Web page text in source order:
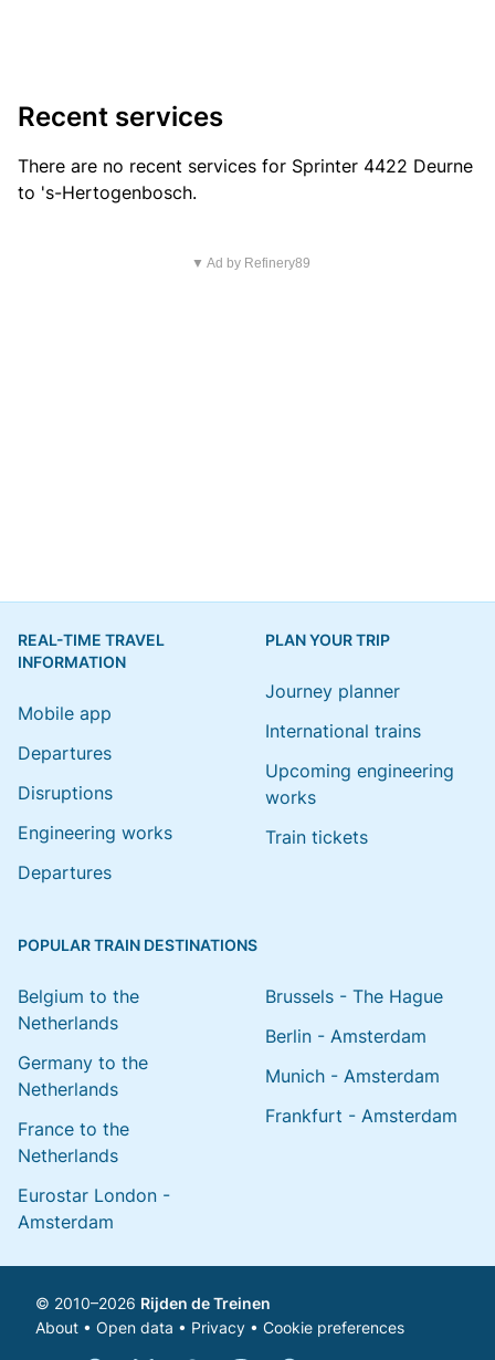
Recent services
There are no recent services for Sprinter 4422 Deurne
to 's-Hertogenbosch.
▼ Ad by Refinery89
REAL-TIME TRAVEL
INFORMATION
Mobile app
Departures
Disruptions
Engineering works
Departures
PLAN YOUR TRIP
Journey planner
International trains
Upcoming engineering
works
Train tickets
POPULAR TRAIN DESTINATIONS
Belgium to the
Netherlands
Germany to the
Netherlands
France to the
Netherlands
Eurostar London -
Amsterdam
Brussels - The Hague
Berlin - Amsterdam
Munich - Amsterdam
Frankfurt - Amsterdam
© 2010–2026 Rijden de Treinen
About • Open data • Privacy • Cookie preferences